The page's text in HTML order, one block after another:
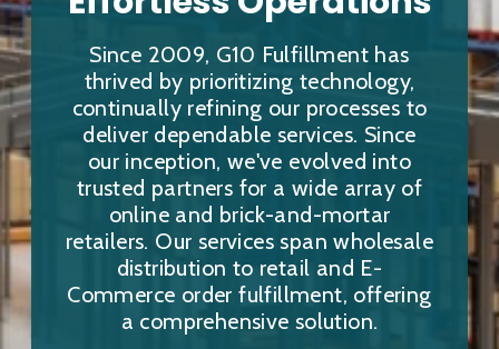
Since 2009, G10 Fulfillment has
thrived by prioritizing technology,
continually refining our processes to
deliver dependable services. Since
our inception, we've evolved into
trusted partners for a wide array of
online and brick-and-mortar
retailers. Our services span wholesale
distribution to retail and E-
Commerce order fulfillment, offering
a comprehensive solution.